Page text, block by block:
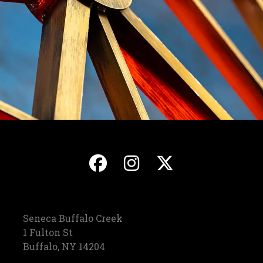
, opens in a new
, opens in a
Seneca Buffalo Creek
1 Fulton St
Buffalo, NY 14204